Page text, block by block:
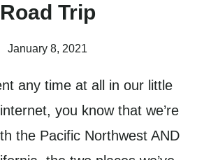
Road Trip
January 8, 2021
any time at all in our little
you know that we’re
the Pacific Northwest AND